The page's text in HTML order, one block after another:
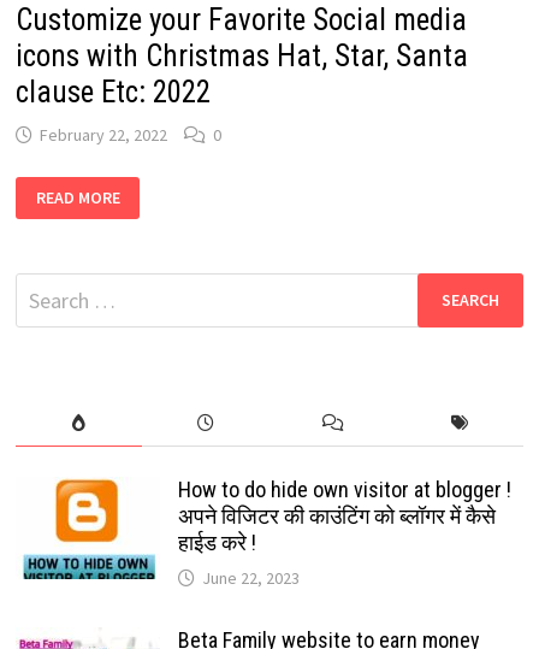
Customize your Favorite Social media
icons with Christmas Hat, Star, Santa
clause Etc: 2022
February 22, 2022 0
CUSTOMIZE
YOUR
FAVORITE
ICONS
WITH
CHRISTMAS
HAT,
READ MORE
Search
for:
How to do hide own visitor at blogger !
अपने विजिटर की काउंटिंग को ब्लॉगर में कैसे
हाईड करे !
June 22, 2023
Beta Family website to earn money